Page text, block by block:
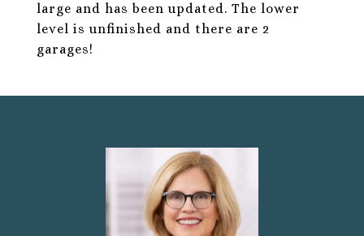
large and has been updated. The lower
level is unfinished and there are 2
garages!